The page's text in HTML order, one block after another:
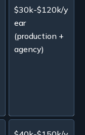
$30k-$120k/y
ear
(production +
agency)